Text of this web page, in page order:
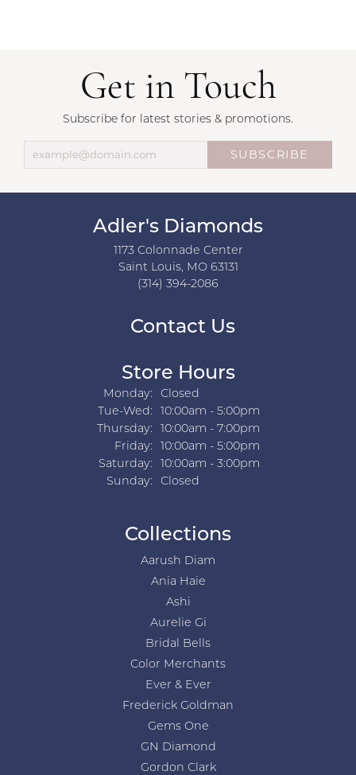
Get in Touch
Subscribe for latest stories & promotions.
SUBSCRIBE
Adler's Diamonds
1173 Colonnade Center
Saint Louis, MO 63131
(314) 394-2086
Contact Us
Store Hours
Monday:
Closed
Tue-Wed:Tuesday - Wednesday:
10:00am - 5:00pm
Thursday:
10:00am - 7:00pm
Friday:
10:00am - 5:00pm
Saturday:
10:00am - 3:00pm
Sunday:
Closed
Collections
Aarush Diam
Ania Haie
Ashi
Aurelie Gi
Bridal Bells
Color Merchants
Ever & Ever
Frederick Goldman
Gems One
GN Diamond
Gordon Clark